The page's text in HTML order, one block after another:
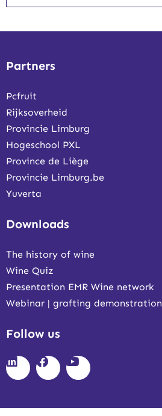
Partners
Pcfruit
Rijksoverheid
Provincie Limburg
Hogeschool PXL
Province de Liège
Provincie Limburg.be
Yuverta
Downloads
The history of wine
Wine Quiz
Presentation EMR Wine network
Webinar | grafting demonstration
Follow us